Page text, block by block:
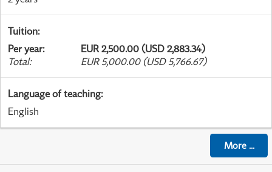
Tuition:
Per year:
EUR 2,500.00 (USD 2,883.34)
Total: EUR 5,000.00 (USD 5,766.67)
Language of teaching:
English
More...